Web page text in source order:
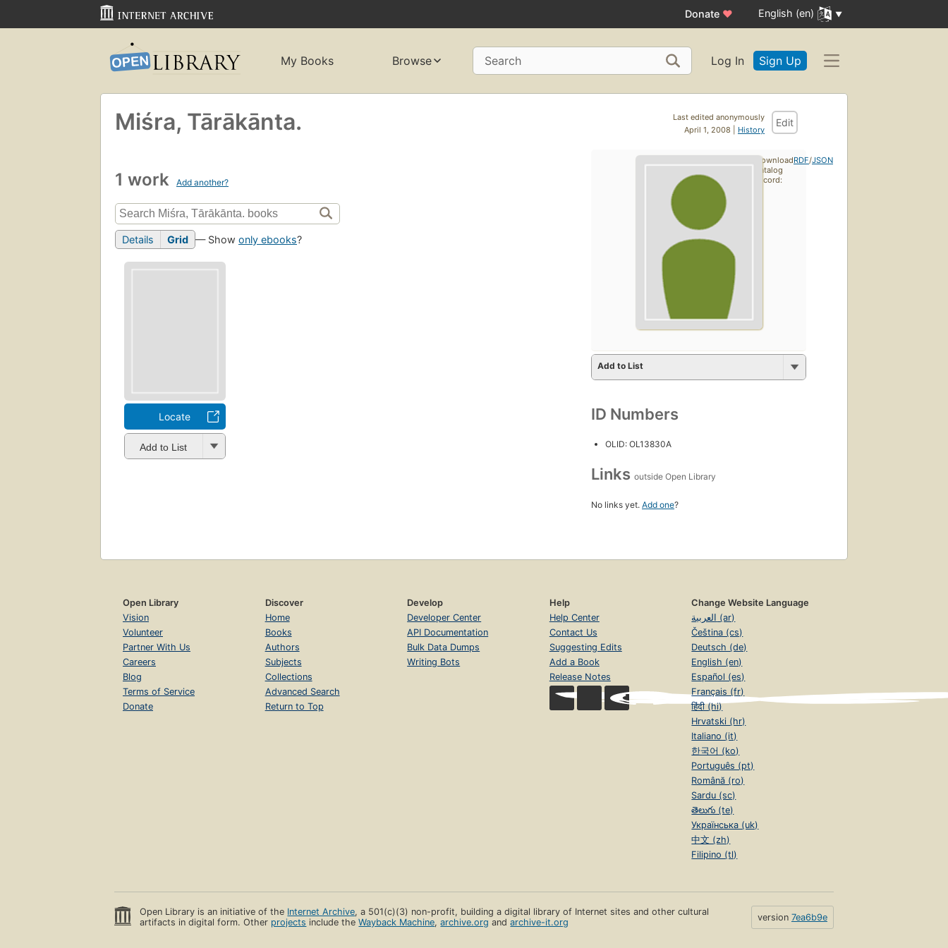
Donate ♥ English (en)
My Books Browse Search Log In Sign Up
Last edited anonymously
April 1, 2008 | History
Edit
Miśra, Tārākānta.
1 work Add another?
Details Grid — Show only ebooks?
Locate
Add to List
Add to List
ID Numbers
OLID: OL13830A
Links outside Open Library
No links yet. Add one?
Download
catalog
record:
RDF/JSON
Open Library
Vision
Volunteer
Partner With Us
Careers
Blog
Terms of Service
Donate
Discover
Home
Books
Authors
Subjects
Collections
Advanced Search
Return to Top
Develop
Developer Center
API Documentation
Bulk Data Dumps
Writing Bots
Help
Help Center
Contact Us
Suggesting Edits
Add a Book
Release Notes
Change Website Language
العربية (ar)
Čeština (cs)
Deutsch (de)
English (en)
Español (es)
Français (fr)
हिंदी (hi)
Hrvatski (hr)
Italiano (it)
한국어 (ko)
Português (pt)
Română (ro)
Sardu (sc)
తెలుగు (te)
Українська (uk)
中文 (zh)
Filipino (tl)
Open Library is an initiative of the Internet Archive, a 501(c)(3) non-profit, building a digital library of Internet sites and other cultural
artifacts in digital form. Other projects include theWayback Machine,archive.org andarchive-it.org version 7ea6b9e